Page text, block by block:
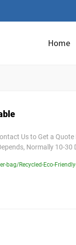
Home
Us to Get a
Normally 10-30
Recycled-Eco-